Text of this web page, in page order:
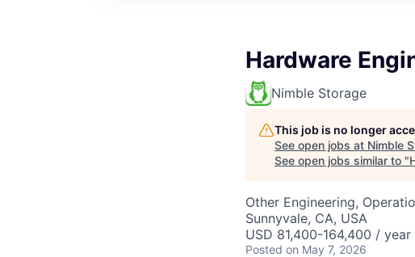
Hardware
Nimble Storage
This job is no longer
See open jobs at Nimble
See open jobs similar to "
Other Engineering,
Sunnyvale, CA, USA
USD 81,400-164,400 / year
Posted on May 7, 2026